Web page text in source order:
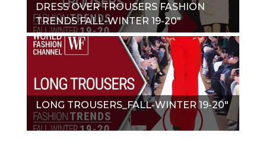
DRESS OVER TROUSERS FASHION
TRENDS FALL-WINTER 19-20"
LONG TROUSERS_FALL-WINTER 19-20"